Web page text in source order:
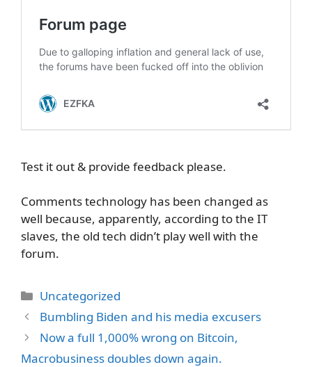
Test it out & provide feedback please.
Comments technology has been changed as
well because, apparently, according to the IT
slaves, the old tech didn’t play well with the
forum.
Categories
Uncategorized
Bumbling Biden and his media excusers
Now a full 1,000% wrong on Bitcoin,
Macrobusiness doubles down again.